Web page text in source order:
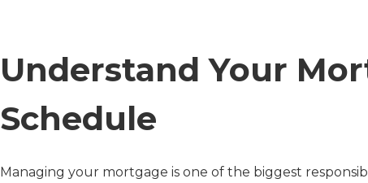
Understand Your
Schedule
Managing your mortgage is one of the biggest